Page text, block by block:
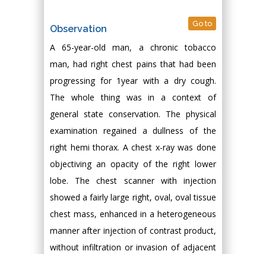
Observation Go to
A 65-year-old man, a chronic tobacco
man, had right chest pains that had been
progressing for 1year with a dry cough.
The whole thing was in a context of
general state conservation. The physical
examination regained a dullness of the
right hemi thorax. A chest x-ray was done
objectiving an opacity of the right lower
lobe. The chest scanner with injection
showed a fairly large right, oval, oval tissue
chest mass, enhanced in a heterogeneous
manner after injection of contrast product,
without infiltration or invasion of adjacent